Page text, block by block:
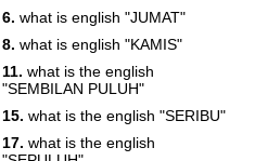
23
24
25
6. what is english "JUMAT"
8. what is english "KAMIS"
11. what is the english
"SEMBILAN PULUH"
15. what is the english "SERIBU"
17. what is the english